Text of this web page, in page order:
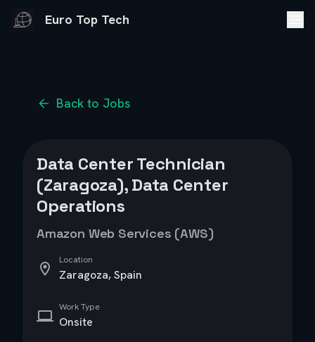
Euro Top Tech
Back to Jobs
Data Center Technician
(Zaragoza), Data Center
Operations
Amazon Web Services (AWS)
Location
Zaragoza, Spain
Work Type
Onsite